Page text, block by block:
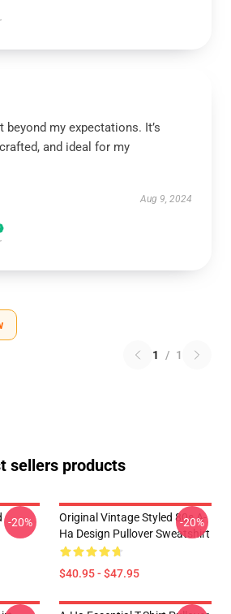
beyond my expectations. It’s
and ideal for my
Aug 9, 2024
1 / 1
sellers products
-20%
Original Vintage Styled 80s A-
Ha Design Pullover Sweatshirt
$40.95 - $47.95
-20%